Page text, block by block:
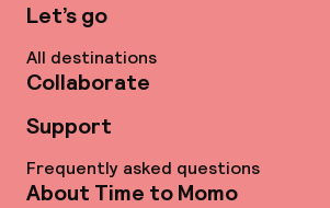
Let’s go
All destinations
Collaborate
Support
Frequently asked questions
About Time to Momo